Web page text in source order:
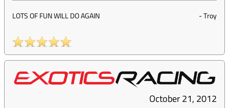
LOTS OF FUN WILL DO AGAIN -Troy
October 21, 2012